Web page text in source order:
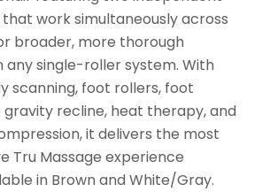
work simultaneously across
broader, more thorough
single-roller system. With
scanning, foot rollers, foot
gravity recline, heat therapy, and
it delivers the most
Tru Massage experience
in Brown and White/Gray.